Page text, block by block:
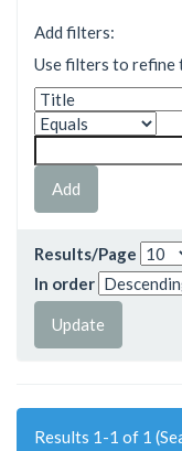
Add filters:
Use filters to refine
Results/Page
In order
Results 1-1 of 1